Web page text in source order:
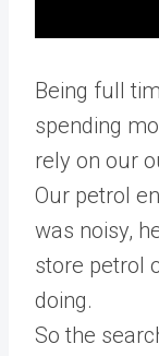
Being full
spending
rely on our
Our petrol
was noisy,
store petrol
doing.
So the